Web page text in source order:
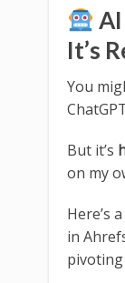
It’s
You
But it’s
on my
Here’s
in